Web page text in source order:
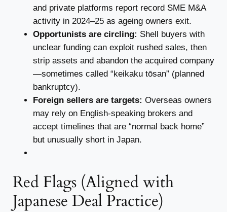
and private platforms report record SME M&A
activity in 2024–25 as ageing owners exit.
Opportunists are circling: Shell buyers with
unclear funding can exploit rushed sales, then
strip assets and abandon the acquired company
—sometimes called “keikaku tōsan” (planned
bankruptcy).
Foreign sellers are targets: Overseas owners
may rely on English-speaking brokers and
accept timelines that are “normal back home”
but unusually short in Japan.
Red Flags (Aligned with
Japanese Deal Practice)